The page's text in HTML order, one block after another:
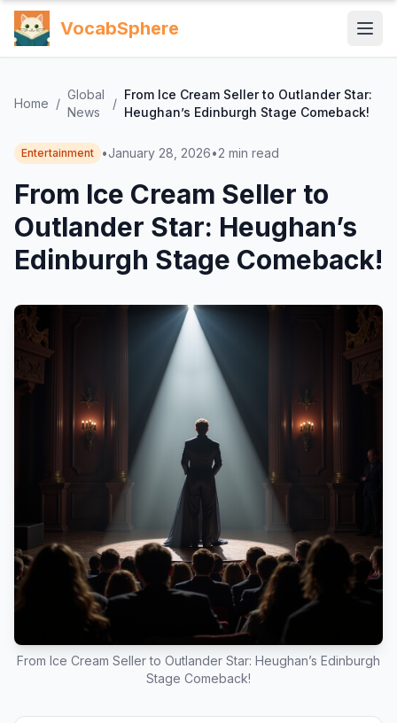
VocabSphere
Home /
Global
News
/
From Ice Cream Seller to Outlander Star:
Heughan’s Edinburgh Stage Comeback!
Entertainment •January 28, 2026•2 min read
From Ice Cream Seller to
Outlander Star: Heughan’s
Edinburgh Stage Comeback!
From Ice Cream Seller to Outlander Star: Heughan’s Edinburgh
Stage Comeback!